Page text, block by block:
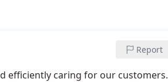
Report
efficiently caring for our customers.